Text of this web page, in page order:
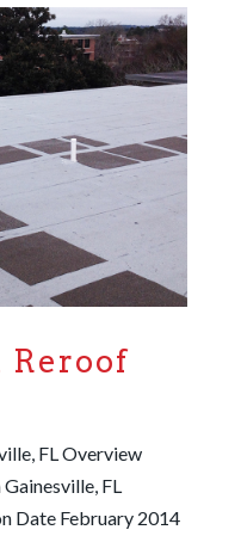
Reroof
FL Overview
FL
Date February 2014